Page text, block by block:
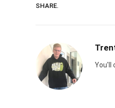
SHARE.
You'll